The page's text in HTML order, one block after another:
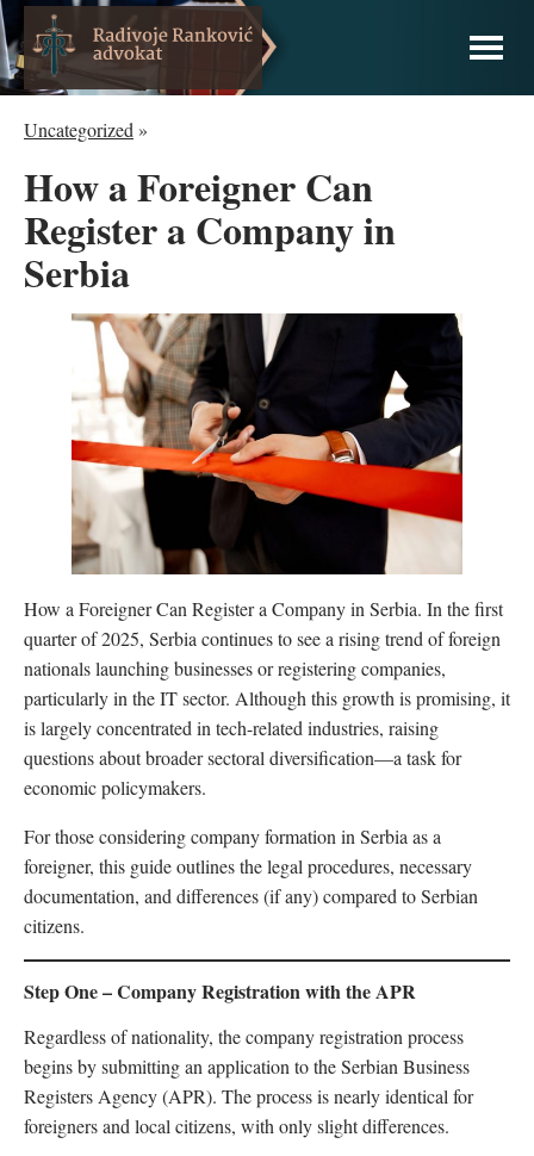
Uncategorized »
How a Foreigner Can
Register a Company in
Serbia
How a Foreigner Can Register a Company in Serbia. In the first
quarter of 2025, Serbia continues to see a rising trend of foreign
nationals launching businesses or registering companies,
particularly in the IT sector. Although this growth is promising, it
is largely concentrated in tech-related industries, raising
questions about broader sectoral diversification—a task for
economic policymakers.
For those considering company formation in Serbia as a
foreigner, this guide outlines the legal procedures, necessary
documentation, and differences (if any) compared to Serbian
citizens.
Step One – Company Registration with the APR
Regardless of nationality, the company registration process
begins by submitting an application to the Serbian Business
Registers Agency (APR). The process is nearly identical for
foreigners and local citizens, with only slight differences.